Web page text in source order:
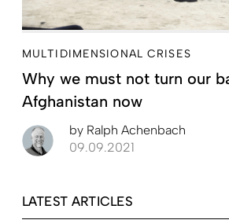
MULTIDIMENSIONAL CRISES
Why we must not turn our
Afghanistan now
by Ralph Achenbach
09.09.2021
LATEST ARTICLES